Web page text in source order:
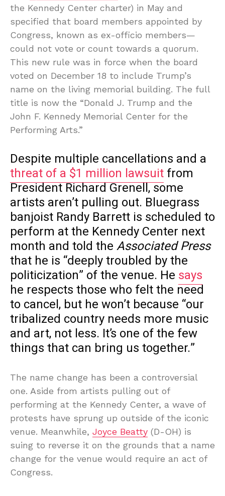
the Kennedy Center charter) in May and
specified that board members appointed by
Congress, known as ex-officio members—
could not vote or count towards a quorum.
This new rule was in force when the board
voted on December 18 to include Trump’s
name on the living memorial building. The full
title is now the “Donald J. Trump and the
John F. Kennedy Memorial Center for the
Performing Arts.”
Despite multiple cancellations and a
threat of a $1 million lawsuit from
President Richard Grenell, some
artists aren’t pulling out. Bluegrass
banjoist Randy Barrett is scheduled to
perform at the Kennedy Center next
month and told the Associated Press
that he is “deeply troubled by the
politicization” of the venue. He says
he respects those who felt the need
to cancel, but he won’t because “our
tribalized country needs more music
and art, not less. It’s one of the few
things that can bring us together.”
The name change has been a controversial
one. Aside from artists pulling out of
performing at the Kennedy Center, a wave of
protests have sprung up outside of the iconic
venue. Meanwhile, Joyce Beatty (D-OH) is
suing to reverse it on the grounds that a name
change for the venue would require an act of
Congress.